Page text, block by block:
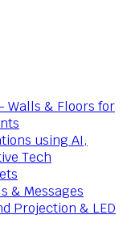
Walls & Floors for
using AI,
Tech
& Messages
Projection & LED